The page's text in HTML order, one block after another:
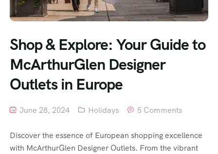
Shop & Explore: Your Guide to
McArthurGlen Designer
Outlets in Europe
June 28, 2024 Holidays 5 Comments
Discover the essence of European shopping excellence
with McArthurGlen Designer Outlets. From the vibrant